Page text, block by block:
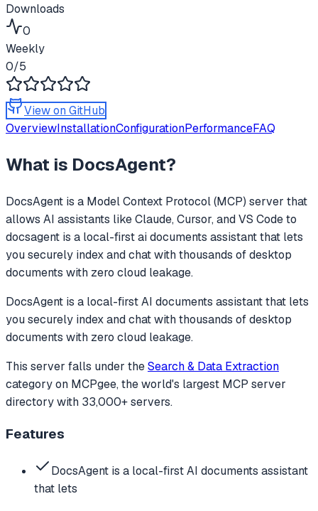
Downloads
0
Weekly
0/5
View on GitHub
OverviewInstallationConfigurationPerformanceFAQ
What is DocsAgent?
DocsAgent is a Model Context Protocol (MCP) server that
allows AI assistants like Claude, Cursor, and VS Code to
docsagent is a local-first ai documents assistant that lets
you securely index and chat with thousands of desktop
documents with zero cloud leakage.
DocsAgent is a local-first AI documents assistant that lets
you securely index and chat with thousands of desktop
documents with zero cloud leakage.
This server falls under theSearch & Data Extraction
categoryon MCPgee, the world's largest MCP server
directory with 33,000+ servers.
Features
DocsAgent is a local-first AI documents assistant
that lets